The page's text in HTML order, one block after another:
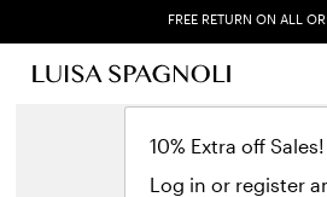
10% Extra off Sales!
Log in or register
FREE RETURN ON ALL
EXTRA SALES: 50% OFF A NEW